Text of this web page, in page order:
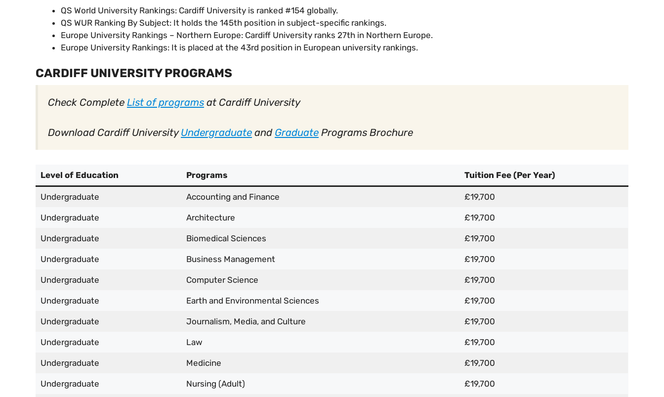
QS World University Rankings: Cardiff University is ranked #154 globally.
QS WUR Ranking By Subject: It holds the 145th position in subject-specific rankings.
Europe University Rankings – Northern Europe: Cardiff University ranks 27th in Northern Europe.
Europe University Rankings: It is placed at the 43rd position in European university rankings.
CARDIFF UNIVERSITY PROGRAMS
Check Complete List of programs at Cardiff University
Download Cardiff UniversityUndergraduate and Graduate Programs Brochure
Level of Education Programs Tuition Fee (Per Year)
Undergraduate Accounting and Finance £19,700
Undergraduate Architecture £19,700
Undergraduate Biomedical Sciences £19,700
Undergraduate Business Management £19,700
Undergraduate Computer Science £19,700
Undergraduate Earth and Environmental Sciences £19,700
Undergraduate Journalism, Media, and Culture £19,700
Undergraduate Law £19,700
Undergraduate Medicine £19,700
Undergraduate Nursing (Adult) £19,700